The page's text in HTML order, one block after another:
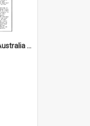
'YES' to church union in Australia / Rev. A.W. Grant